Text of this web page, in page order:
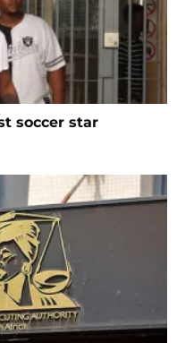
soccer star